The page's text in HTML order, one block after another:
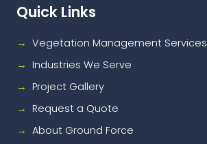
Quick Links
Vegetation Management Services
Industries We Serve
Project Gallery
Request a Quote
About Ground Force